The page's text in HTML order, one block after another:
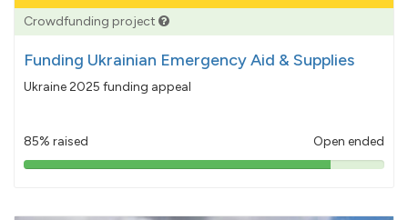
Crowdfunding project
Funding Ukrainian Emergency Aid & Supplies
Ukraine 2025 funding appeal
85% raised Open ended
85%